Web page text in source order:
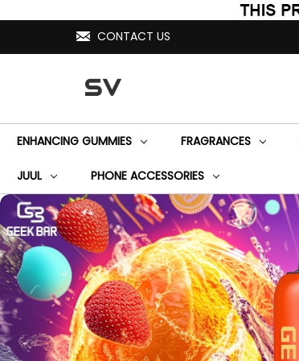
CONTACT US
SV
ENHANCING GUMMIES FRAGRANCES
JUUL PHONE ACCESSORIES